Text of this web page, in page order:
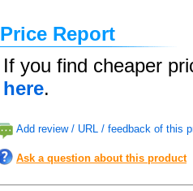
Price Report
If you find cheaper
here.
Add review / URL / feedback of this
Ask a question about this product